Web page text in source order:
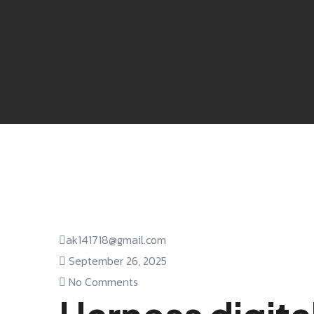
ak141718@gmail.com
September 26, 2025
No Comments